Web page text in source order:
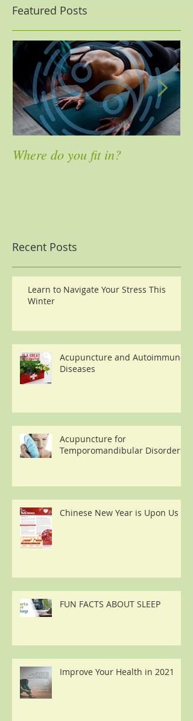
Featured Posts
Where do you fit in?
Recent Posts
Learn to Navigate Your Stress This
Winter
Acupuncture and Autoimmune
Diseases
Acupuncture for
Temporomandibular Disorders
Chinese New Year is Upon Us
FUN FACTS ABOUT SLEEP
Improve Your Health in 2021